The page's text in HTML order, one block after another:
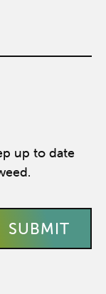
up to date